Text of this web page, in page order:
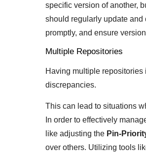
specific version of another,
should regularly update and
promptly, and ensure
Multiple Repositories
Having multiple
discrepancies.
This can lead to situations
In order to effectively
like adjusting the Pin-
over others. Utilizing tools